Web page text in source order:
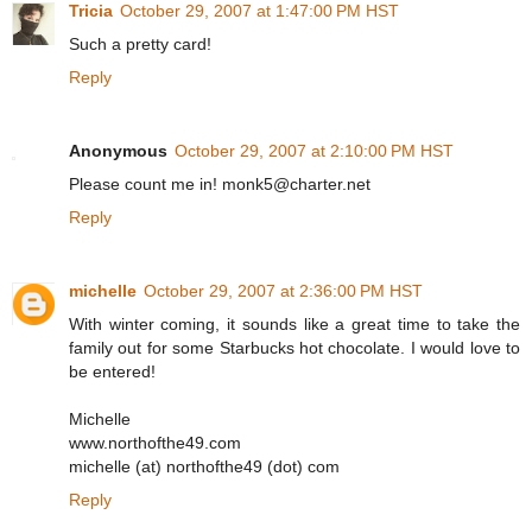
Tricia October 29, 2007 at 1:47:00 PM HST
Such a pretty card!
Reply
Anonymous October 29, 2007 at 2:10:00 PM HST
Please count me in! monk5@charter.net
Reply
michelle October 29, 2007 at 2:36:00 PM HST
With winter coming, it sounds like a great time to take the
family out for some Starbucks hot chocolate. I would love to
be entered!
Michelle
www.northofthe49.com
michelle (at) northofthe49 (dot) com
Reply